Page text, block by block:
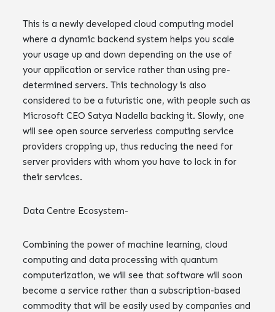
This is a newly developed cloud computing model
where a dynamic backend system helps you scale
your usage up and down depending on the use of
your application or service rather than using pre-
determined servers. This technology is also
considered to be a futuristic one, with people such as
Microsoft CEO Satya Nadella backing it. Slowly, one
will see open source serverless computing service
providers cropping up, thus reducing the need for
server providers with whom you have to lock in for
their services.
Data Centre Ecosystem-
Combining the power of machine learning, cloud
computing and data processing with quantum
computerization, we will see that software will soon
become a service rather than a subscription-based
commodity that will be easily used by companies and